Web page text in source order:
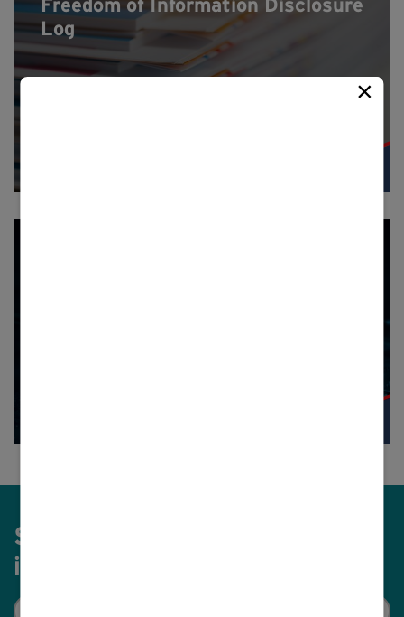
Log
×
Sign up to receive our latest
information to your email
Email